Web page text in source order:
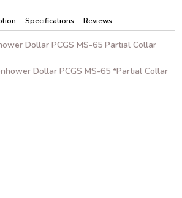
Specifications Reviews
Dollar PCGS MS-65 Partial Collar
Dollar PCGS MS-65 *Partial Collar